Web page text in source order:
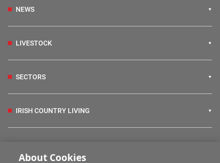
NEWS
LIVESTOCK
SECTORS
IRISH COUNTRY LIVING
About Cookies